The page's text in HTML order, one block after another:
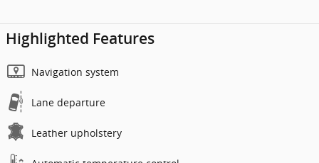
Highlighted Features
Navigation system
Lane departure
Leather upholstery